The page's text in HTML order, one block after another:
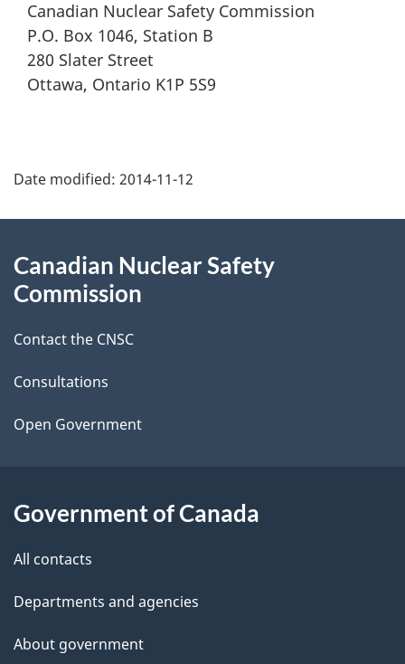
Canadian Nuclear Safety Commission
P.O. Box 1046, Station B
280 Slater Street
Ottawa, Ontario K1P 5S9
a
e
d
e
t
a
l
s
Date modified: 2014-11-12
this
site
Canadian Nuclear Safety
Commission
Contact the CNSC
Consultations
Open Government
Government of Canada
All contacts
Departments and agencies
About government